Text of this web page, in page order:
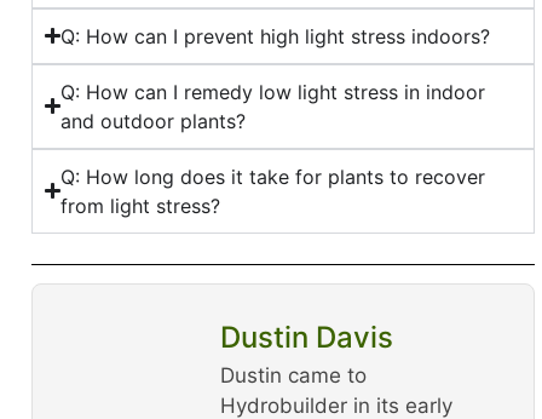
Q: How can I prevent high light stress indoors?
Q: How can I remedy low light stress in indoor
and outdoor plants?
Q: How long does it take for plants to recover
from light stress?
Dustin Davis
Dustin came to
Hydrobuilder in its early